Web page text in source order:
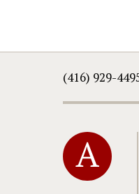
(416) 929-
Home